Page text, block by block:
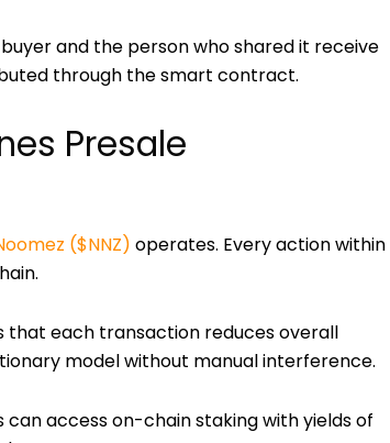
and the person who shared it receive
through the smart contract.
Presale
($NNZ) operates. Every action within
that each transaction reduces overall
model without manual interference.
can access on-chain staking with yields of